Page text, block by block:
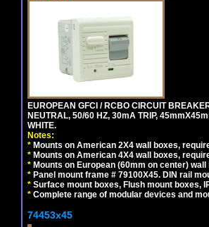
EUROPEAN GFCI / RCBO CIRCUIT
NEUTRAL, 50/60 HZ, 30mA TRIP,
WHITE.
Notes:
* Mounts on American 2X4 wall boxes,
* Mounts on American 4X4 wall boxes,
* Mounts on European (60mm on center)
* Panel mount frame # 79100X45. DIN rail
* Surface mount boxes, Flush mount boxes,
* Complete range of modular devices and
74453x45